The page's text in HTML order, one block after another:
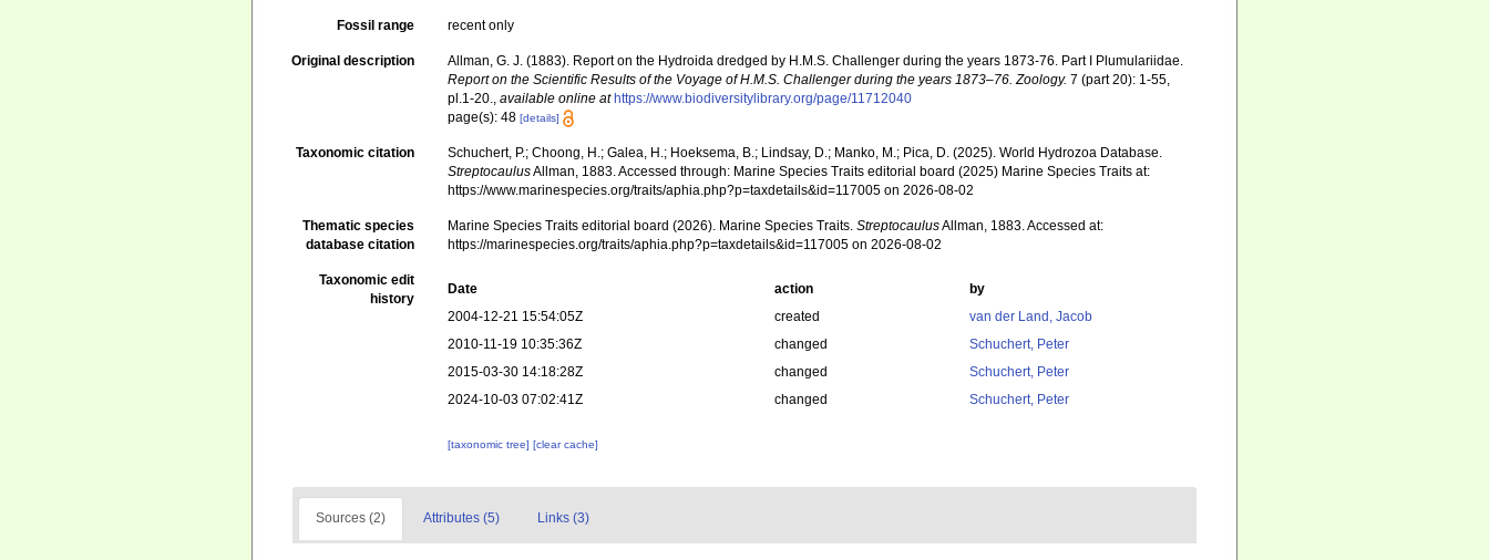
Fossil range recent only
Original description
Allman, G. J. (1883). Report on the Hydroida dredged by H.M.S. Challenger during the years 1873-76. Part I Plumulariidae.
Report on the Scientific Results of the Voyage of H.M.S. Challenger during the years 1873–76. Zoology. 7 (part 20): 1-55,
pl.1-20.,available online at https://www.biodiversitylibrary.org/page/11712040
page(s): 48[details]
Taxonomic citation
Schuchert, P.; Choong, H.; Galea, H.; Hoeksema, B.; Lindsay, D.; Manko, M.; Pica, D. (2025). World Hydrozoa Database.
StreptocaulusAllman, 1883. Accessed through: Marine Species Traits editorial board (2025) Marine Species Traits at:
https://www.marinespecies.org/traits/aphia.php?p=taxdetails&id=117005 on 2026-08-02
Thematic species
database citation
Marine Species Traits editorial board (2026). Marine Species Traits.StreptocaulusAllman, 1883. Accessed at:
https://marinespecies.org/traits/aphia.php?p=taxdetails&id=117005 on 2026-08-02
Taxonomic edit
history
Date action
by
2004-12-21 15:54:05Z
created
van der Land, Jacob
2010-11-19 10:35:36Z
changed
Schuchert, Peter
2015-03-30 14:18:28Z
changed
Schuchert, Peter
2024-10-03 07:02:41Z
changed Schuchert, Peter
[taxonomic tree][clear cache]
Sources (2) Attributes (5) Links (3)